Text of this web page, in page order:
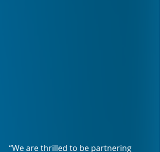
“We are thrilled to be partnering